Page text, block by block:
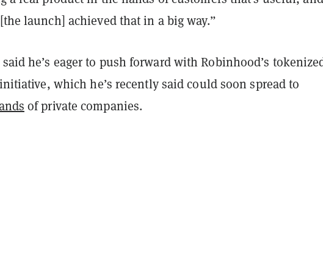
launch] achieved that in a big way.”
said he’s eager to push forward with Robinhood’s
which he’s recently said could soon spread to
of private companies.